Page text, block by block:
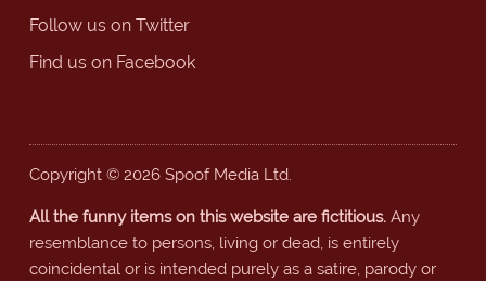
Follow us on Twitter
Find us on Facebook
Copyright © 2026 Spoof Media Ltd.
All the funny items on this website are fictitious.Any
resemblance to persons, living or dead, is entirely
coincidental or is intended purely as a satire, parody or